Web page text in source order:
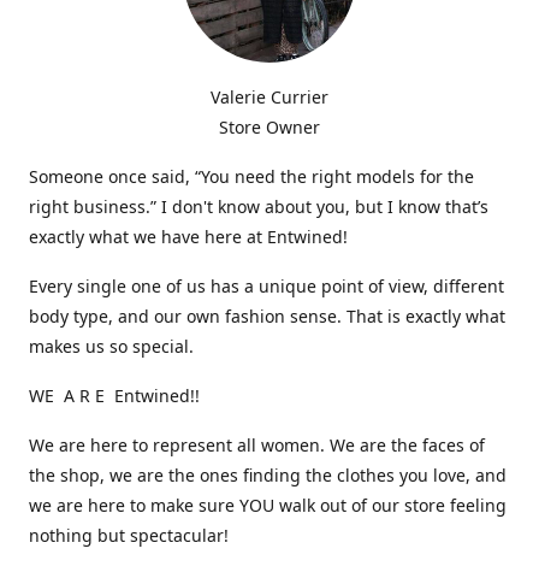
Valerie Currier
Store Owner
Someone once said, “You need the right models for the
right business.” I don't know about you, but I know that’s
exactly what we have here at Entwined!
Every single one of us has a unique point of view, different
body type, and our own fashion sense. That is exactly what
makes us so special.
WE A R E Entwined!!
We are here to represent all women. We are the faces of
the shop, we are the ones finding the clothes you love, and
we are here to make sure YOU walk out of our store feeling
nothing but spectacular!